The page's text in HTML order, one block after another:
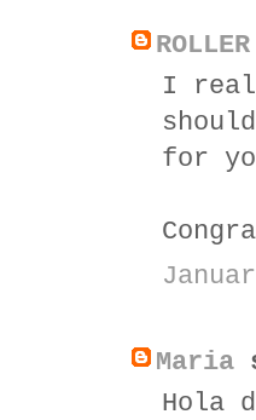
I
for
Maria
Hola